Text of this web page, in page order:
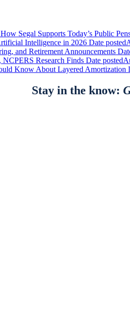
Segal Supports Today’s Public
Intelligence in 2026 Date posted
and Retirement Announcements
Research Finds Date posted
Know About Layered Amortization
Stay in the know: